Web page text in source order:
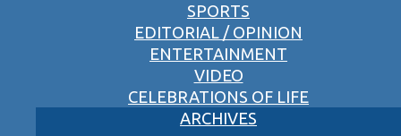
SPORTS
EDITORIAL / OPINION
ENTERTAINMENT
VIDEO
CELEBRATIONS OF LIFE
ARCHIVES